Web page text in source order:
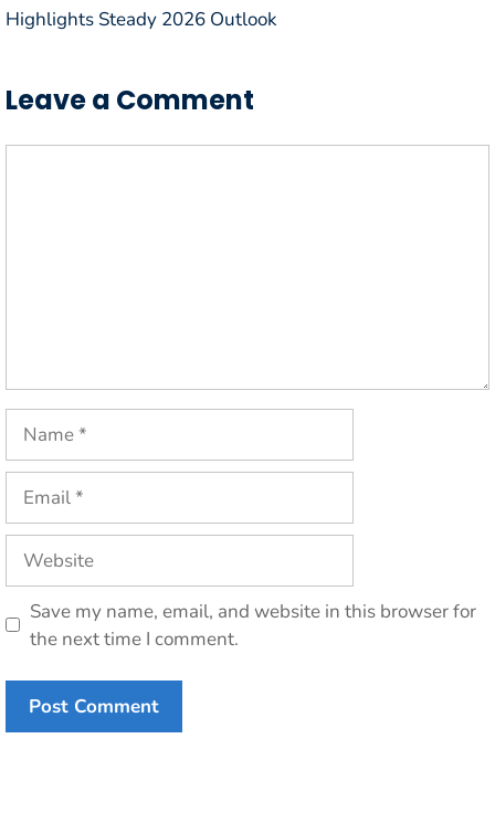
Highlights Steady 2026 Outlook
Leave a Comment
Save my name, email, and website in this browser for
the next time I comment.